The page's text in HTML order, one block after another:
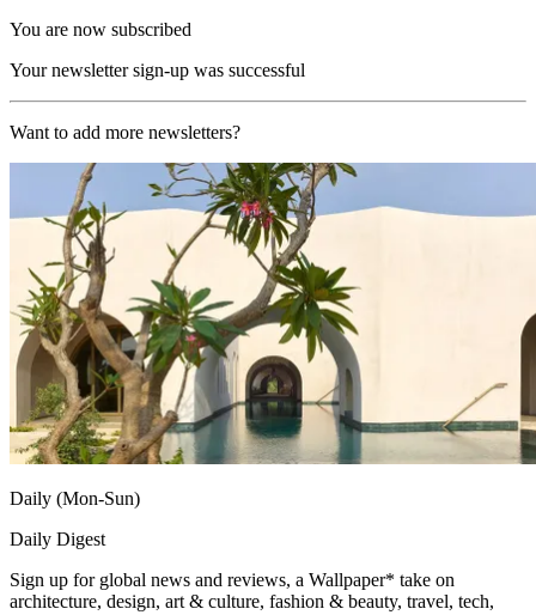
You are now subscribed
Your newsletter sign-up was successful
Want to add more newsletters?
Daily (Mon-Sun)
Daily Digest
Sign up for global news and reviews, a Wallpaper* take on
architecture, design, art & culture, fashion & beauty, travel, tech,